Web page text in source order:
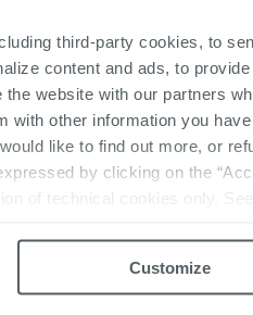
third-party cookies, to
content and ads, to
website with our partners
with other information you
like to find out more, or
by clicking on the
of technical cookies only.
Customize
Doors Powder
PRODUCT ALSO